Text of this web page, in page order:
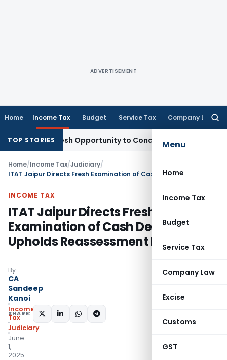
ADVERTISEMENT
Home Income Tax Budget Service Tax Company Law
Menu
Home
Income Tax
Budget
Service Tax
Company Law
Excise
Customs
GST
TOP STORIES
Fresh Opportunity to Condone KVAT Appeal Delay
Home/Income Tax/Judiciary/
INCOME TAX
ITAT Jaipur Directs Fresh
Examination of Cash Deposits;
Upholds Reassessment Initiation
By
CA
Sandeep
Kanoi
Income
Tax
Judiciary
June
1,
2025
SHARE: